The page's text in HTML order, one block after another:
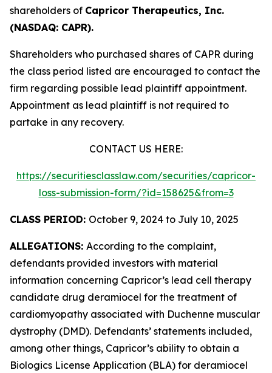
shareholders of Capricor Therapeutics, Inc.
(NASDAQ: CAPR).
Shareholders who purchased shares of CAPR during
the class period listed are encouraged to contact the
firm regarding possible lead plaintiff appointment.
Appointment as lead plaintiff is not required to
partake in any recovery.
CONTACT US HERE:
https://securitiesclasslaw.com/securities/capricor-
loss-submission-form/?id=158625&from=3
CLASS PERIOD: October 9, 2024 to July 10, 2025
ALLEGATIONS: According to the complaint,
defendants provided investors with material
information concerning Capricor’s lead cell therapy
candidate drug deramiocel for the treatment of
cardiomyopathy associated with Duchenne muscular
dystrophy (DMD). Defendants’ statements included,
among other things, Capricor’s ability to obtain a
Biologics License Application (BLA) for deramiocel